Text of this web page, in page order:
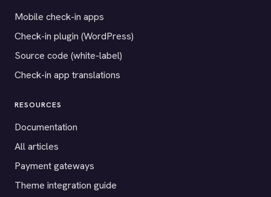
Mobile check-in apps
Check-in plugin (WordPress)
Source code (white-label)
Check-in app translations
RESOURCES
Documentation
All articles
Payment gateways
Theme integration guide